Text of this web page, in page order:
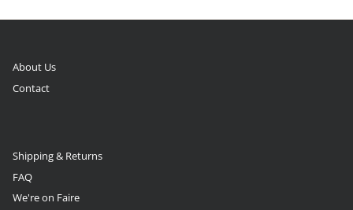
About Us
Contact
Shipping & Returns
FAQ
We're on Faire